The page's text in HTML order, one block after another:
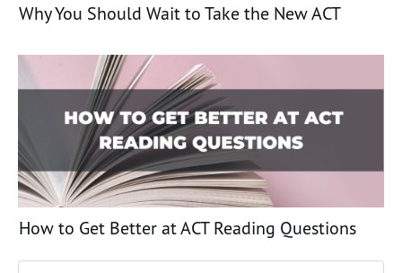
Why You Should Wait to Take the New ACT
How to Get Better at ACT Reading Questions